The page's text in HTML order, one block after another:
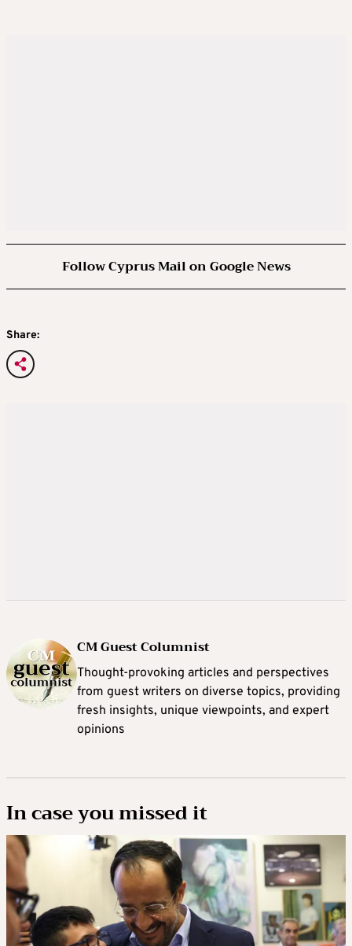
Follow Cyprus Mail on Google News
Share:
CM Guest Columnist
Thought-provoking articles and perspectives
from guest writers on diverse topics, providing
fresh insights, unique viewpoints, and expert
opinions
In case you missed it